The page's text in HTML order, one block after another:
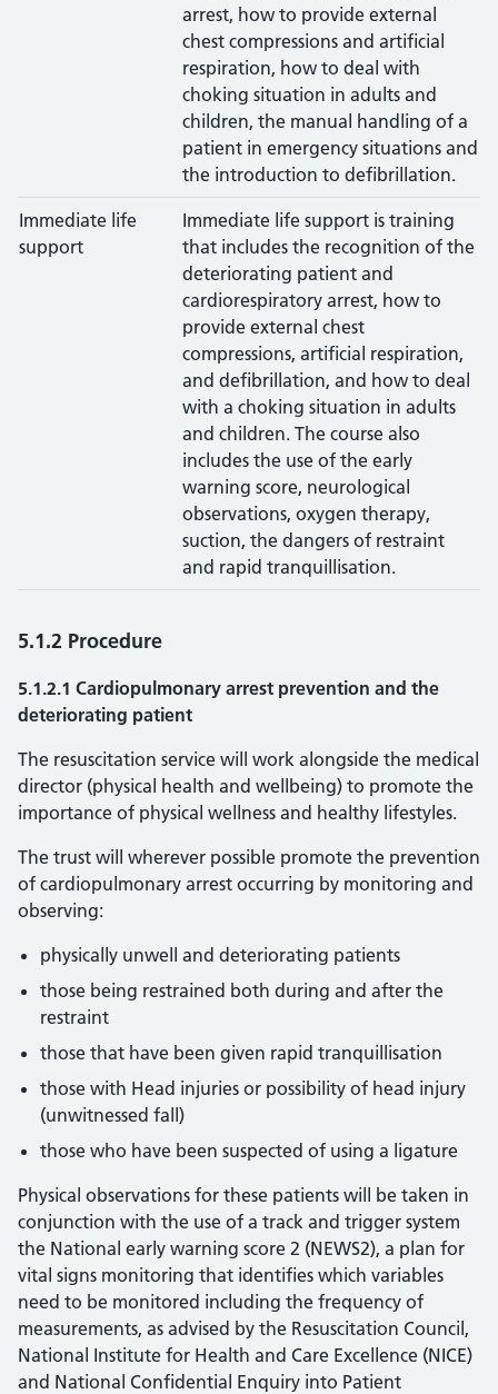
arrest, how to provide external
chest compressions and artificial
respiration, how to deal with
choking situation in adults and
children, the manual handling of a
patient in emergency situations and
the introduction to defibrillation.
Immediate life
support
Immediate life support is training
that includes the recognition of the
deteriorating patient and
cardiorespiratory arrest, how to
provide external chest
compressions, artificial respiration,
and defibrillation, and how to deal
with a choking situation in adults
and children. The course also
includes the use of the early
warning score, neurological
observations, oxygen therapy,
suction, the dangers of restraint
and rapid tranquillisation.
5.1.2 Procedure
5.1.2.1 Cardiopulmonary arrest prevention and the
deteriorating patient
The resuscitation service will work alongside the medical
director (physical health and wellbeing) to promote the
importance of physical wellness and healthy lifestyles.
The trust will wherever possible promote the prevention
of cardiopulmonary arrest occurring by monitoring and
observing:
physically unwell and deteriorating patients
those being restrained both during and after the
restraint
those that have been given rapid tranquillisation
those with Head injuries or possibility of head injury
(unwitnessed fall)
those who have been suspected of using a ligature
Physical observations for these patients will be taken in
conjunction with the use of a track and trigger system
the National early warning score 2 (NEWS2), a plan for
vital signs monitoring that identifies which variables
need to be monitored including the frequency of
measurements, as advised by the Resuscitation Council,
National Institute for Health and Care Excellence (NICE)
and National Confidential Enquiry into Patient